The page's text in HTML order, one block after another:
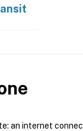
an internet